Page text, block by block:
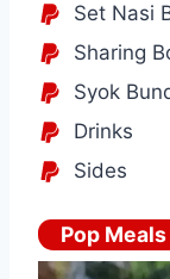
Set Nasi
Sharing
Syok
Drinks
Sides
Pop